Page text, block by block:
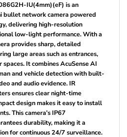
IU(4mm)(eF) is an
bullet network camera powered
delivering high-resolution
low-light performance. With a
provides sharp, detailed
large areas such as entrances,
It combines AcuSense AI
and vehicle detection with built-
and audio evidence. IR
ensures clear night-time
design makes it easy to install
This camera’s IP67
durability, making it a
for continuous 24/7 surveillance.